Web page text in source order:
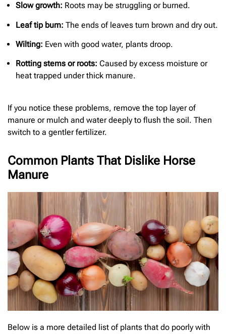
Slow growth: Roots may be struggling or burned.
Leaf tip burn: The ends of leaves turn brown and dry out.
Wilting: Even with good water, plants droop.
Rotting stems or roots: Caused by excess moisture or
heat trapped under thick manure.
If you notice these problems, remove the top layer of
manure or mulch and water deeply to flush the soil. Then
switch to a gentler fertilizer.
Common Plants That Dislike Horse
Manure
Below is a more detailed list of plants that do poorly with